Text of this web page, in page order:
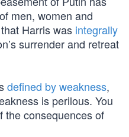
men, women and
Harris was integrally
surrender and retreat
defined by weakness,
is perilous. You
the consequences of